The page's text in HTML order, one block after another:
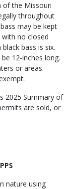
of the Missouri
throughout
may be kept
no closed
bass is six.
12-inches long.
or areas.
2025 Summary of
are sold, or
nature using